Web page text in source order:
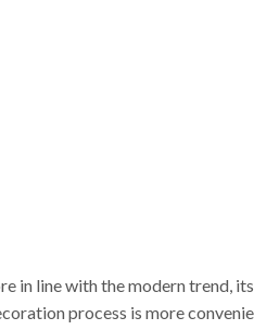
in line with the modern trend,
process is more